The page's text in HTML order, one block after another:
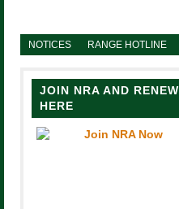
NOTICES RANGE HOTLINE
JOIN NRA AND RENEW
HERE